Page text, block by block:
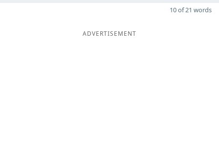
10 of 21 words
ADVERTISEMENT